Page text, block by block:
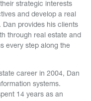
strategic interests
and develop a real
Dan provides his clients
through real estate and
every step along the
career in 2004, Dan
systems.
14 years as an